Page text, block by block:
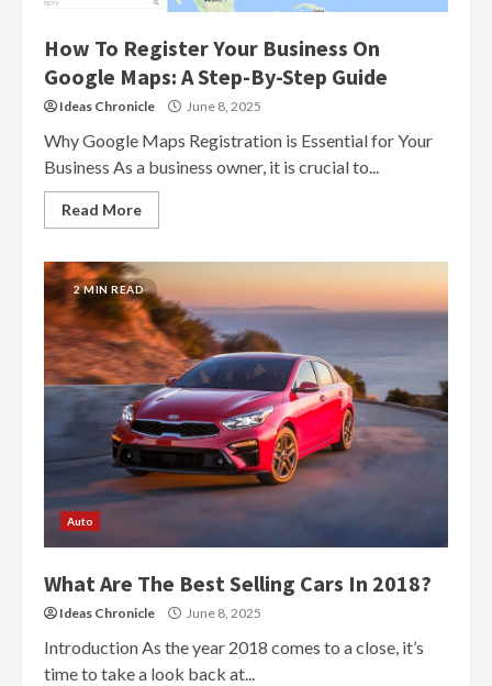
How To Register Your Business On
Google Maps: A Step-By-Step Guide
Ideas Chronicle June 8, 2025
Why Google Maps Registration is Essential for Your
Business As a business owner, it is crucial to...
Read More
2 MIN READ
Auto
What Are The Best Selling Cars In 2018?
Ideas Chronicle June 8, 2025
Introduction As the year 2018 comes to a close, it’s
time to take a look back at...